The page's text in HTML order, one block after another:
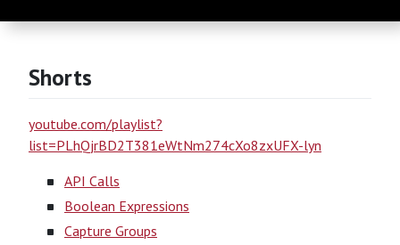
Shorts
youtube.com/playlist?
list=PLhQjrBD2T381eWtNm274cXo8zxUFX-lyn
API Calls
Boolean Expressions
Capture Groups